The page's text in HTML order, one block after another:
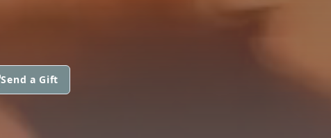
Send a Gift